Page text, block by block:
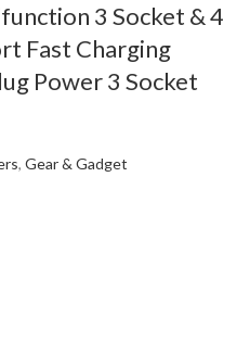
3 Socket & 4
Fast Charging
Power 3 Socket
, Gear & Gadget